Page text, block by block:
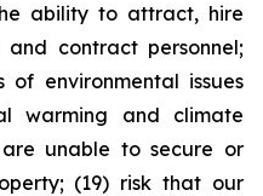
ability to attract, hire
contract personnel;
of environmental issues
warming and climate
unable to secure or
(19) risk that our